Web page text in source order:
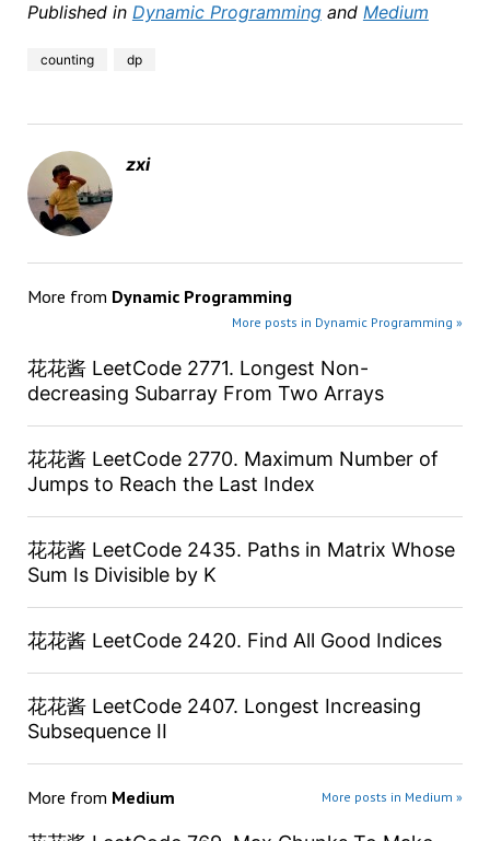
Published in Dynamic Programmingand Medium
counting dp
zxi
More from Dynamic Programming
More posts in Dynamic Programming »
花花酱 LeetCode 2771. Longest Non-
decreasing Subarray From Two Arrays
花花酱 LeetCode 2770. Maximum Number of
Jumps to Reach the Last Index
花花酱 LeetCode 2435. Paths in Matrix Whose
Sum Is Divisible by K
花花酱 LeetCode 2420. Find All Good Indices
花花酱 LeetCode 2407. Longest Increasing
Subsequence II
More from Medium More posts in Medium »